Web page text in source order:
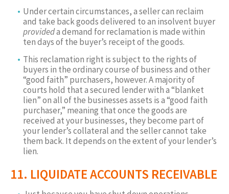
Under certain circumstances, a seller can reclaim
and take back goods delivered to an insolvent buyer
provideda demand for reclamation is made within
ten days of the buyer’s receipt of the goods.
This reclamation right is subject to the rights of
buyers in the ordinary course of business and other
“good faith” purchasers, however. A majority of
courts hold that a secured lender with a “blanket
lien” on all of the businesses assets is a “good faith
purchaser,” meaning that once the goods are
received at your businesses, they become part of
your lender’s collateral and the seller cannot take
them back. It depends on the extent of your lender’s
lien.
11. LIQUIDATE ACCOUNTS RECEIVABLE